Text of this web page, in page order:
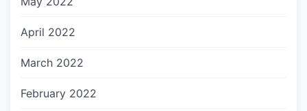
April 2022
March 2022
February 2022